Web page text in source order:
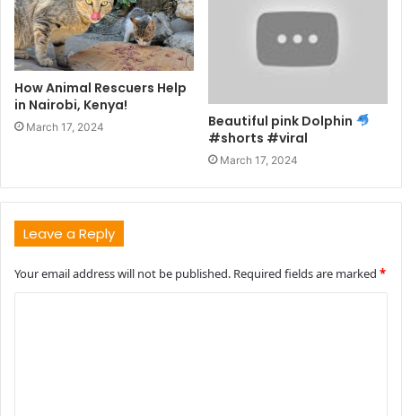
How Animal Rescuers Help
in Nairobi, Kenya!
March 17, 2024
Beautiful pink Dolphin
#shorts #viral
March 17, 2024
Leave a Reply
Your email address will not be published. Required fields are marked *